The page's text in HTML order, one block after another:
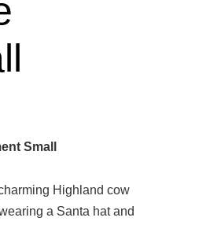
Small
Highland cow
a Santa hat and